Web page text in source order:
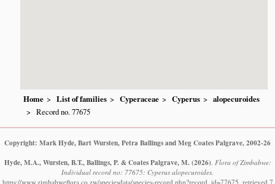
Home List of families Cyperaceae Cyperus
alopecuroides
Record no. 77675
Copyright: Mark Hyde, Bart Wursten, Petra Ballings and Meg Coates Palgrave, 2002-26
Hyde, M.A., Wursten, B.T., Ballings, P. & Coates Palgrave, M. (2026) Flora of Zimbabwe:
Individual record no: 77675: Cyperus alopecuroides.
https://www.zimbabweflora.co.zw/speciesdata/species-record.php?record_id=77675, retrieved 7